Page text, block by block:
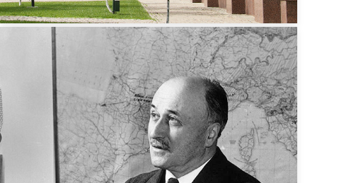
Capacity Building
in Higher
Education